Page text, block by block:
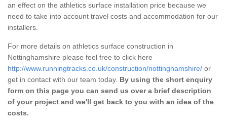
an effect on the athletics surface installation price because we
need to take into account travel costs and accommodation for our
installers.
For more details on athletics surface construction in
Nottinghamshire please feel free to click here
http://www.runningtracks.co.uk/construction/nottinghamshire/ or
get in contact with our team today. By using the short enquiry
form on this page you can send us over a brief description
of your project and we'll get back to you with an idea of the
costs.